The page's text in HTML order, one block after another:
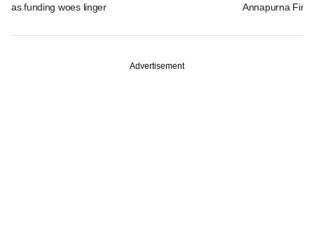
as funding woes linger
Annapurna
Advertisement